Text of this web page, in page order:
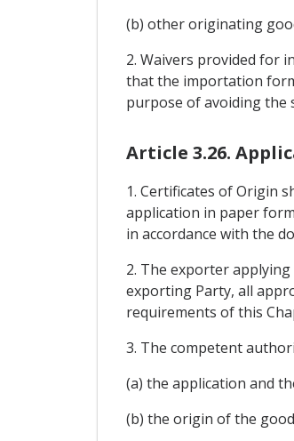
(b) other originating
2. Waivers provided for
that the importation
purpose of avoiding the
Article 3.26.
1. Certificates of Origin
application in paper
in accordance with the
2. The exporter
exporting Party, all
requirements of this
3. The competent
(a) the application and
(b) the origin of the